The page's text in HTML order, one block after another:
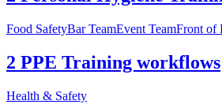
Food SafetyBar TeamEvent TeamFront of
2 PPE Training workflows
Health & Safety